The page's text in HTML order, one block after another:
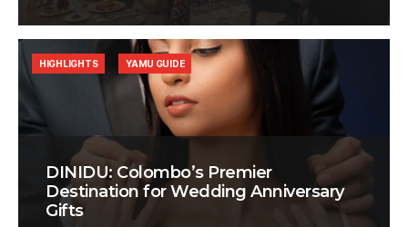
DINIDU: Colombo’s Premier
Destination for Wedding Anniversary
Gifts
HIGHLIGHTS YAMU GUIDE